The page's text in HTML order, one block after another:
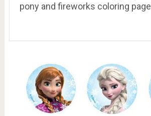
pony and fireworks coloring page